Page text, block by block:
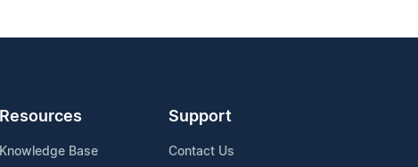
Resources
Knowledge Base
Support
Contact Us